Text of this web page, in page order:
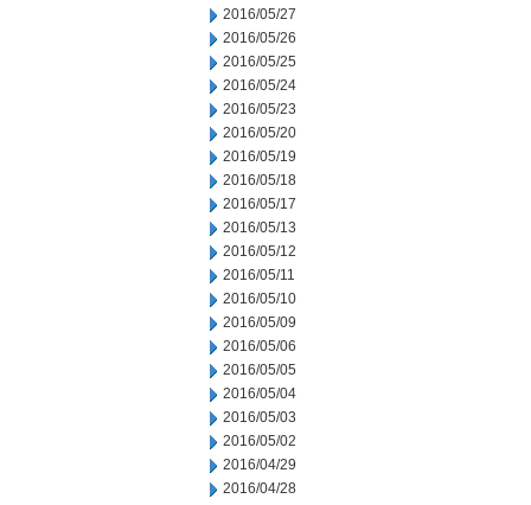
2016/05/27
2016/05/26
2016/05/25
2016/05/24
2016/05/23
2016/05/20
2016/05/19
2016/05/18
2016/05/17
2016/05/13
2016/05/12
2016/05/11
2016/05/10
2016/05/09
2016/05/06
2016/05/05
2016/05/04
2016/05/03
2016/05/02
2016/04/29
2016/04/28